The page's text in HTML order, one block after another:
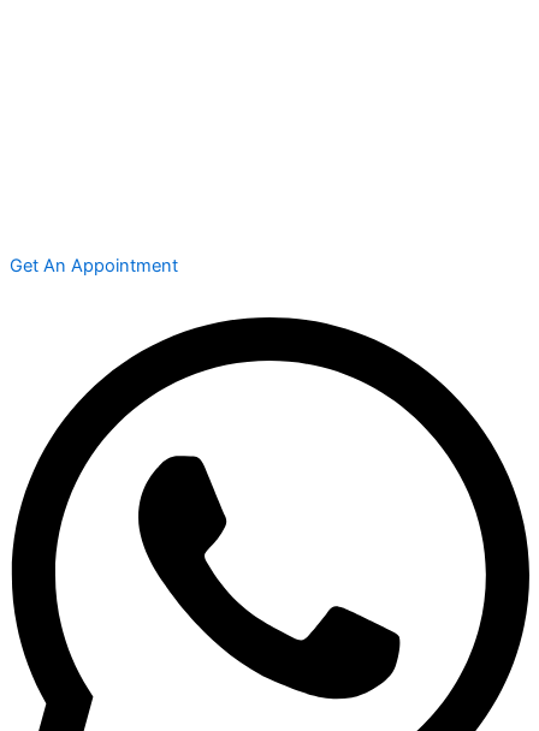
Get An Appointment